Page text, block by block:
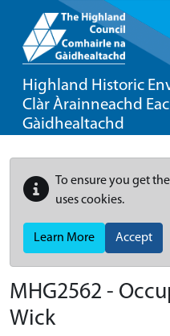
Highland Historic
Clàr Àrainneachd
Gàidhealtachd
To ensure you get
uses cookies.
Learn More Accept
MHG2562 -
Wick